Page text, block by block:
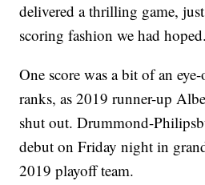
delivered a thrilling game,
scoring fashion we had hoped.
One score was a bit of an
ranks, as 2019 runner-up
shut out. Drummond-
debut on Friday night in
2019 playoff team.